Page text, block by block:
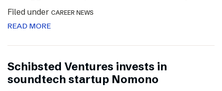
Filed under CAREER NEWS
READ MORE
Schibsted Ventures invests in
soundtech startup Nomono